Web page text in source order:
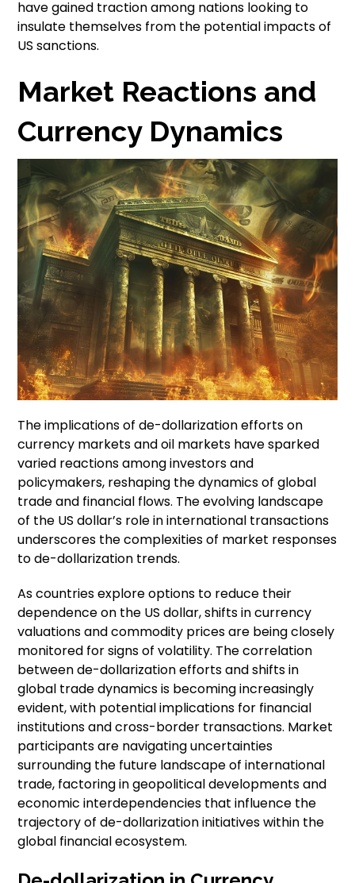
have gained traction among nations looking to
insulate themselves from the potential impacts of
US sanctions.
Market Reactions and
Currency Dynamics
The implications of de-dollarization efforts on
currency markets and oil markets have sparked
varied reactions among investors and
policymakers, reshaping the dynamics of global
trade and financial flows. The evolving landscape
of the US dollar’s role in international transactions
underscores the complexities of market responses
to de-dollarization trends.
As countries explore options to reduce their
dependence on the US dollar, shifts in currency
valuations and commodity prices are being closely
monitored for signs of volatility. The correlation
between de-dollarization efforts and shifts in
global trade dynamics is becoming increasingly
evident, with potential implications for financial
institutions and cross-border transactions. Market
participants are navigating uncertainties
surrounding the future landscape of international
trade, factoring in geopolitical developments and
economic interdependencies that influence the
trajectory of de-dollarization initiatives within the
global financial ecosystem.